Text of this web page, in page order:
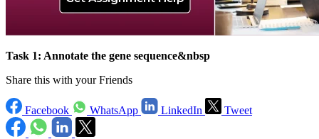
Task 1: Annotate the gene sequence&nbsp
Share this with your Friends
Facebook WhatsApp LinkedIn Tweet